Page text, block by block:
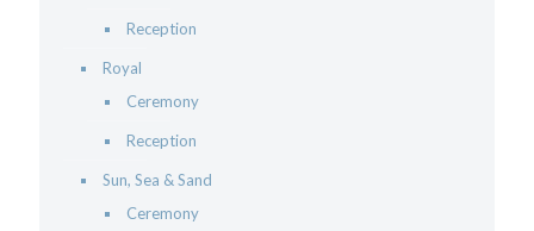
Reception
Royal
Ceremony
Reception
Sun, Sea & Sand
Ceremony